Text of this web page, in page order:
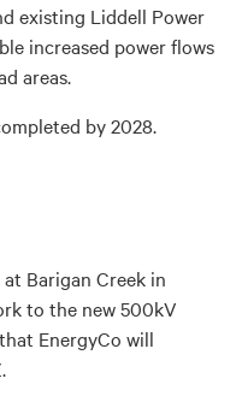
existing Liddell Power
increased power flows
areas.
by 2028.
Barigan Creek in
to the new 500kV
EnergyCo will